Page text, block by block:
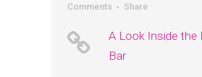
Comments
Share
A Look Inside the
Bar